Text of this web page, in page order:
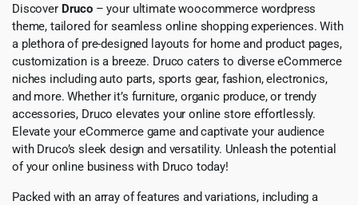
Discover Druco– your ultimate woocommerce wordpress
theme, tailored for seamless online shopping experiences. With
a plethora of pre-designed layouts for home and product pages,
customization is a breeze. Druco caters to diverse eCommerce
niches including auto parts, sports gear, fashion, electronics,
and more. Whether it’s furniture, organic produce, or trendy
accessories, Druco elevates your online store effortlessly.
Elevate your eCommerce game and captivate your audience
with Druco’s sleek design and versatility. Unleash the potential
of your online business with Druco today!
Packed with an array of features and variations, including a